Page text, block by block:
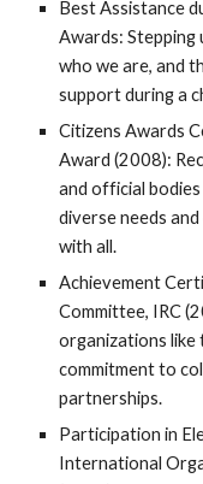
Best Assistance
Awards: Stepping
who we are, and
support during a
Citizens Awards
Award (2008):
and official
diverse needs
with all.
Achievement
Committee, IRC
organizations
commitment to
partnerships.
Participation in
International